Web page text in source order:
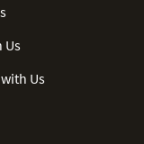
Us
Us